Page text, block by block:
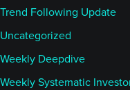
Trend Following Update
Uncategorized
Weekly Deepdive
Weekly Systematic